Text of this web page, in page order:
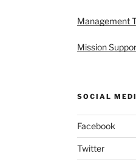
Management
Mission
SOCIAL
Facebook
Twitter